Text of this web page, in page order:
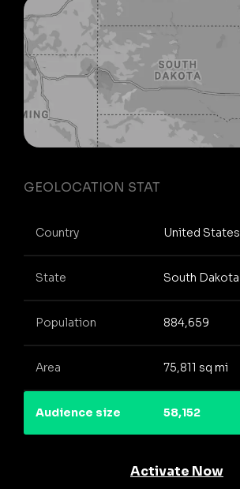
GEOLOCATION STAT
Country United States
State South Dakota
Population 884,659
Area 75,811 sq mi
Audience size 58,152
Activate Now